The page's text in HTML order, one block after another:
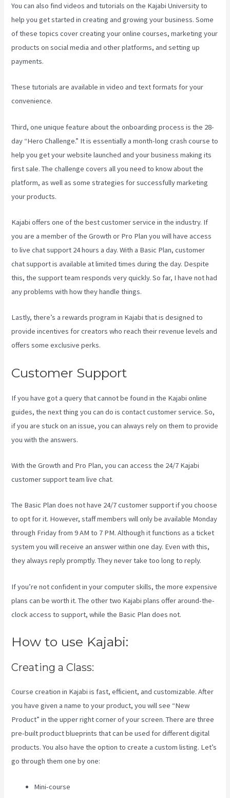
You can also find videos and tutorials on the Kajabi University to
help you get started in creating and growing your business. Some
of these topics cover creating your online courses, marketing your
products on social media and other platforms, and setting up
payments.
These tutorials are available in video and text formats for your
convenience.
Third, one unique feature about the onboarding process is the 28-
day “Hero Challenge.” It is essentially a month-long crash course to
help you get your website launched and your business making its
first sale. The challenge covers all you need to know about the
platform, as well as some strategies for successfully marketing
your products.
Kajabi offers one of the best customer service in the industry. If
you are a member of the Growth or Pro Plan you will have access
to live chat support 24 hours a day. With a Basic Plan, customer
chat support is available at limited times during the day. Despite
this, the support team responds very quickly. So far, I have not had
any problems with how they handle things.
Lastly, there’s a rewards program in Kajabi that is designed to
provide incentives for creators who reach their revenue levels and
offers some exclusive perks.
Customer Support
If you have got a query that cannot be found in the Kajabi online
guides, the next thing you can do is contact customer service. So,
if you are stuck on an issue, you can always rely on them to provide
you with the answers.
With the Growth and Pro Plan, you can access the 24/7 Kajabi
customer support team live chat.
The Basic Plandoes not have 24/7 customer supportif you choose
to opt for it. However, staff members will only be available Monday
through Friday from 9 AM to 7 PM. Although it functions as a ticket
system you will receive an answer within one day. Even with this,
they always reply promptly. They never take too long to reply.
If you’re not confident in your computer skills, the more expensive
plans can be worth it. The other two Kajabi plans offer around-the-
clock access to support, while the Basic Plan does not.
How to use Kajabi:
Creating a Class:
Course creation in Kajabi is fast, efficient, and customizable. After
you have given a name to your product, you will see “New
Product” in the upper right corner of your screen. There are three
pre-built product blueprints that can be used for different digital
products. You also have the option to create a custom listing. Let’s
go through them one by one:
Mini-course